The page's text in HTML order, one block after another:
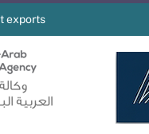
exports